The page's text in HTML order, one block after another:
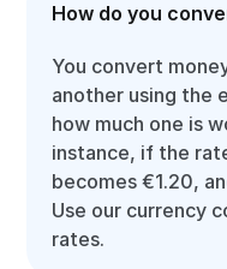
How do you
You convert
another using the
how much one is
instance, if the
becomes €1.20,
Use our currency
rates.